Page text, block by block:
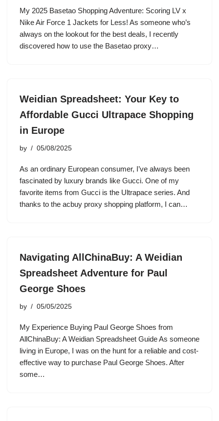
My 2025 Basetao Shopping Adventure: Scoring LV x
Nike Air Force 1 Jackets for Less! As someone who’s
always on the lookout for the best deals, I recently
discovered how to use the Basetao proxy…
Weidian Spreadsheet: Your Key to
Affordable Gucci Ultrapace Shopping
in Europe
by 05/08/2025
As an ordinary European consumer, I’ve always been
fascinated by luxury brands like Gucci. One of my
favorite items from Gucci is the Ultrapace series. And
thanks to the acbuy proxy shopping platform, I can…
Navigating AllChinaBuy: A Weidian
Spreadsheet Adventure for Paul
George Shoes
by 05/05/2025
My Experience Buying Paul George Shoes from
AllChinaBuy: A Weidian Spreadsheet Guide As someone
living in Europe, I was on the hunt for a reliable and cost-
effective way to purchase Paul George Shoes. After
some…